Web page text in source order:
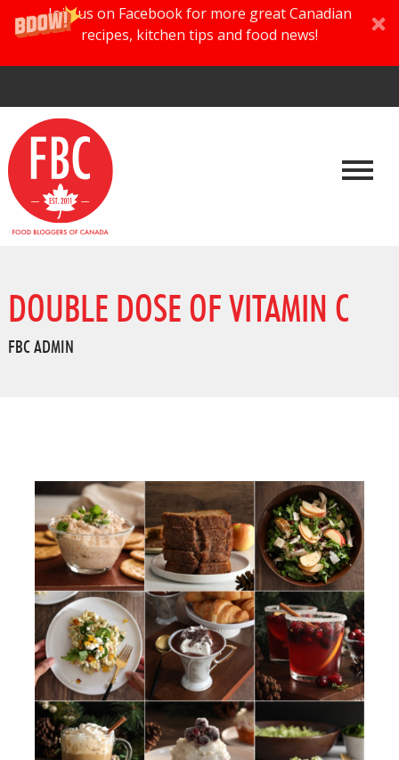
Join us on Facebook for more great Canadian
recipes, kitchen tips and food news!
DOUBLE DOSE OF VITAMIN C
FBC ADMIN